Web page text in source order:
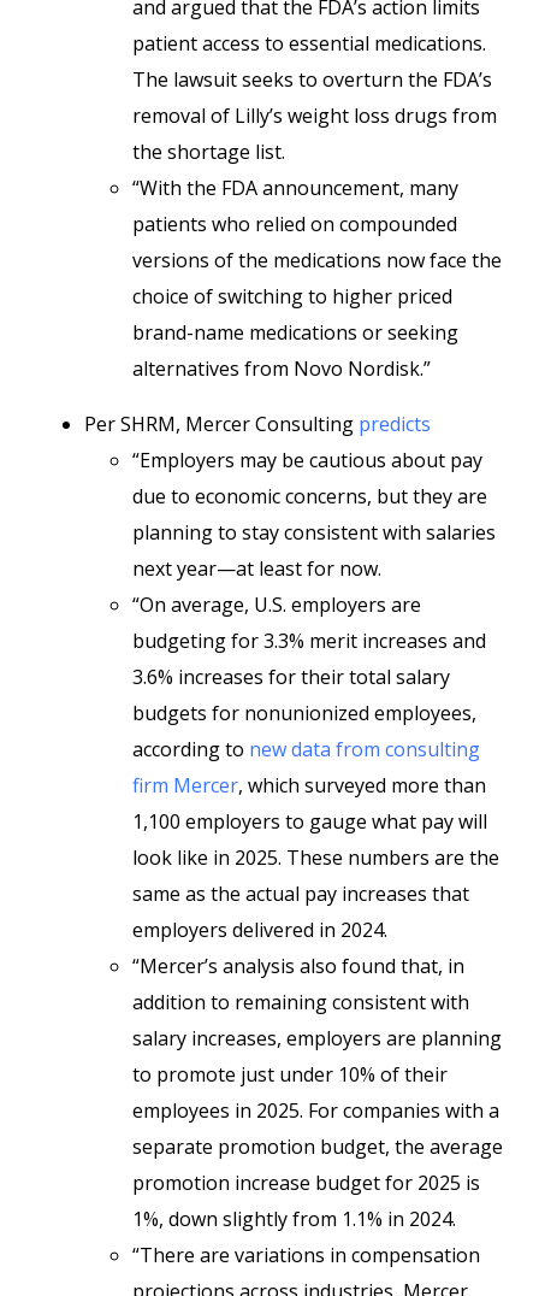
and argued that the FDA’s action limits
patient access to essential medications.
The lawsuit seeks to overturn the FDA’s
removal of Lilly’s weight loss drugs from
the shortage list.
“With the FDA announcement, many
patients who relied on compounded
versions of the medications now face the
choice of switching to higher priced
brand-name medications or seeking
alternatives from Novo Nordisk.”
Per SHRM, Mercer Consulting predicts
“Employers may be cautious about pay
due to economic concerns, but they are
planning to stay consistent with salaries
next year—at least for now.
“On average, U.S. employers are
budgeting for 3.3% merit increases and
3.6% increases for their total salary
budgets for nonunionized employees,
according to new data from consulting
firm Mercer, which surveyed more than
1,100 employers to gauge what pay will
look like in 2025. These numbers are the
same as the actual pay increases that
employers delivered in 2024.
“Mercer’s analysis also found that, in
addition to remaining consistent with
salary increases, employers are planning
to promote just under 10% of their
employees in 2025. For companies with a
separate promotion budget, the average
promotion increase budget for 2025 is
1%, down slightly from 1.1% in 2024.
“There are variations in compensation